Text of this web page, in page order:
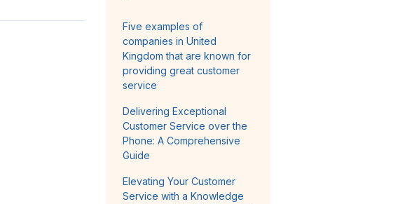
Five examples of
companies in United
Kingdom that are known for
providing great customer
service
Delivering Exceptional
Customer Service over the
Phone: A Comprehensive
Guide
Elevating Your Customer
Service with a Knowledge